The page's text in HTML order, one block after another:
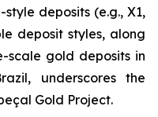
deposits (e.g., X1,
deposit styles, along
scale gold deposits in
underscores the
Gold Project.